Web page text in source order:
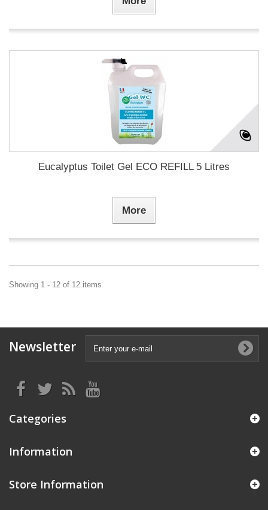
Eucalyptus Toilet Gel ECO REFILL 5 Litres
More
Showing 1 - 12 of 12 items
Newsletter
Categories
Information
Store Information